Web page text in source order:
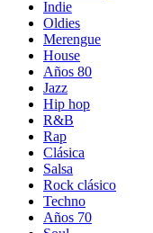
Indie
Oldies
Merengue
House
Años 80
Jazz
Hip hop
R&B
Rap
Clásica
Salsa
Rock clásico
Techno
Años 70